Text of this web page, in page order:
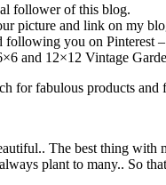
follower of this blog.
picture and link on my
following you on Pinterest
and 12×12 Vintage
for fabulous products
The best thing
plant to many.. So